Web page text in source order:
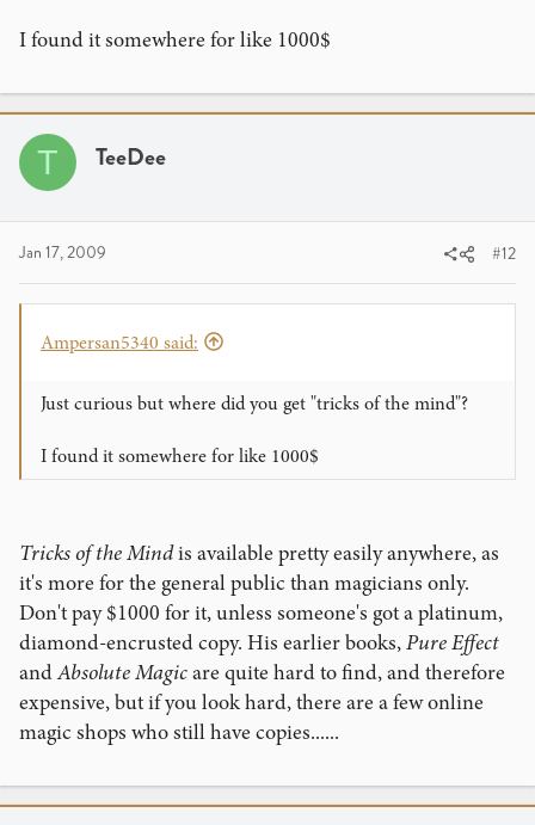
I found it somewhere for like 1000$
T TeeDee
Jan 17, 2009 #12
Ampersan5340 said:
Just curious but where did you get "tricks of the mind"?
I found it somewhere for like 1000$
Tricks of the Mindis available pretty easily anywhere, as
it's more for the general public than magicians only.
Don't pay $1000 for it, unless someone's got a platinum,
diamond-encrusted copy. His earlier books,Pure Effect
andAbsolute Magicare quite hard to find, and therefore
expensive, but if you look hard, there are a few online
magic shops who still have copies......